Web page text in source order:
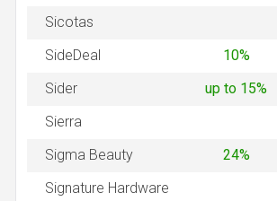
Sicotas
SideDeal
10%
Sider
up to 15%
Sierra
Sigma Beauty
24%
Signature Hardware